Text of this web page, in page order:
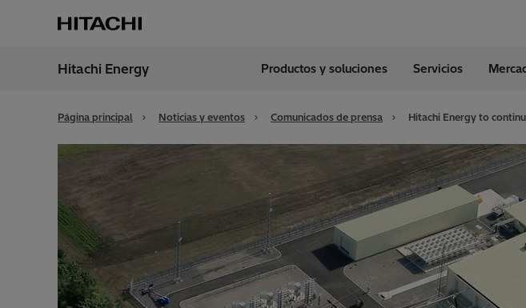
Spain
Transformers
EconiQ
Jobs
Lumada
HVDC
Hitachi Energy Productos y soluciones Servicios
Página principal Noticias y eventos Comunicados de prensa Hitachi Energy to